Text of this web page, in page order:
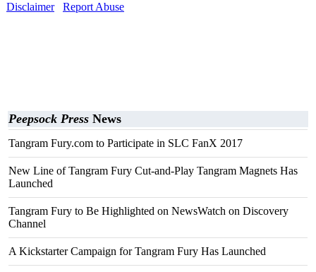
Disclaimer
Report Abuse
Peepsock Press News
Tangram Fury.com to Participate in SLC FanX 2017
New Line of Tangram Fury Cut-and-Play Tangram Magnets Has
Launched
Tangram Fury to Be Highlighted on NewsWatch on Discovery
Channel
A Kickstarter Campaign for Tangram Fury Has Launched